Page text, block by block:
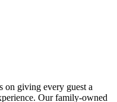
on giving every guest a
Our family-owned